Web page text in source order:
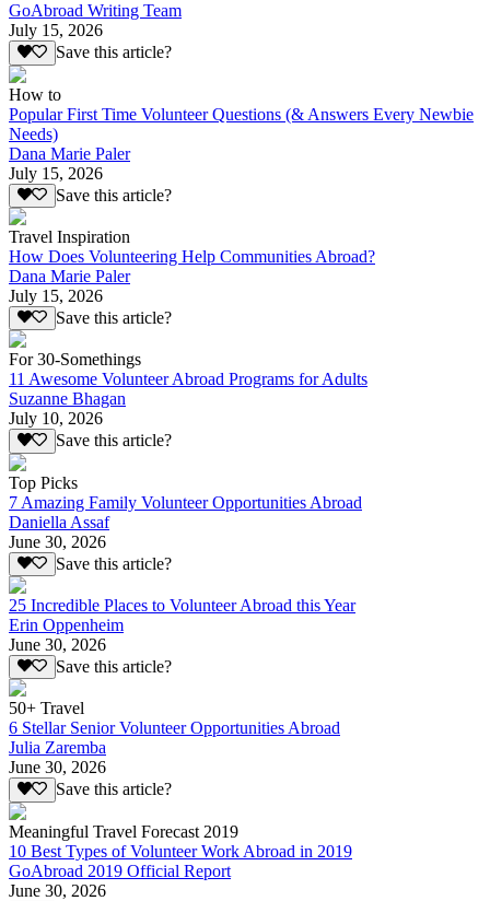
GoAbroad Writing Team
July 15, 2026
Save this article?
How to
Popular First Time Volunteer Questions (& Answers Every Newbie
Needs)
Dana Marie Paler
July 15, 2026
Save this article?
Travel Inspiration
How Does Volunteering Help Communities Abroad?
Dana Marie Paler
July 15, 2026
Save this article?
For 30-Somethings
11 Awesome Volunteer Abroad Programs for Adults
Suzanne Bhagan
July 10, 2026
Save this article?
Top Picks
7 Amazing Family Volunteer Opportunities Abroad
Daniella Assaf
June 30, 2026
Save this article?
25 Incredible Places to Volunteer Abroad this Year
Erin Oppenheim
June 30, 2026
Save this article?
50+ Travel
6 Stellar Senior Volunteer Opportunities Abroad
Julia Zaremba
June 30, 2026
Save this article?
Meaningful Travel Forecast 2019
10 Best Types of Volunteer Work Abroad in 2019
GoAbroad 2019 Official Report
June 30, 2026